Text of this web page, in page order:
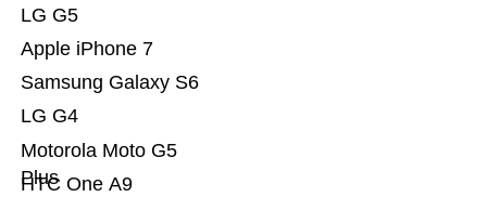
HTC One A9
Motorola Moto G5
Plus
LG G4
Samsung Galaxy S6
Apple iPhone 7
LG G5